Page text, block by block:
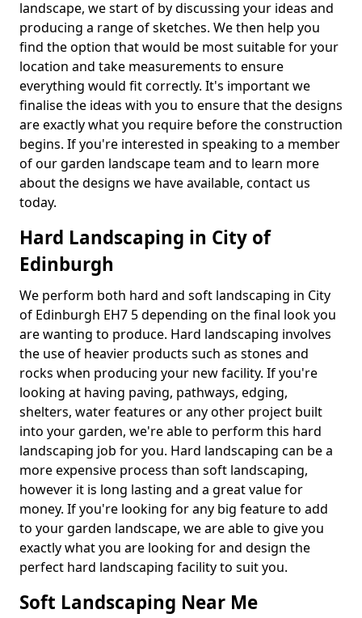
landscape, we start of by discussing your ideas and
producing a range of sketches. We then help you
find the option that would be most suitable for your
location and take measurements to ensure
everything would fit correctly. It's important we
finalise the ideas with you to ensure that the designs
are exactly what you require before the construction
begins. If you're interested in speaking to a member
of our garden landscape team and to learn more
about the designs we have available, contact us
today.
Hard Landscaping in City of
Edinburgh
We perform both hard and soft landscaping in City
of Edinburgh EH7 5 depending on the final look you
are wanting to produce. Hard landscaping involves
the use of heavier products such as stones and
rocks when producing your new facility. If you're
looking at having paving, pathways, edging,
shelters, water features or any other project built
into your garden, we're able to perform this hard
landscaping job for you. Hard landscaping can be a
more expensive process than soft landscaping,
however it is long lasting and a great value for
money. If you're looking for any big feature to add
to your garden landscape, we are able to give you
exactly what you are looking for and design the
perfect hard landscaping facility to suit you.
Soft Landscaping Near Me